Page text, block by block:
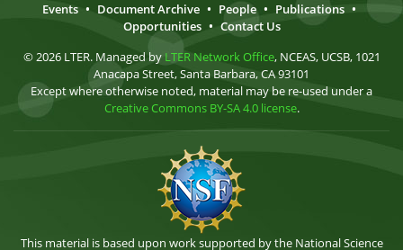
Events • Document Archive • People • Publications •
Opportunities • Contact Us
© 2026 LTER. Managed by LTER Network Office, NCEAS, UCSB, 1021
Anacapa Street, Santa Barbara, CA 93101
Except where otherwise noted, material may be re-used under a
Creative Commons BY-SA 4.0 license.
This material is based upon work supported by the National Science